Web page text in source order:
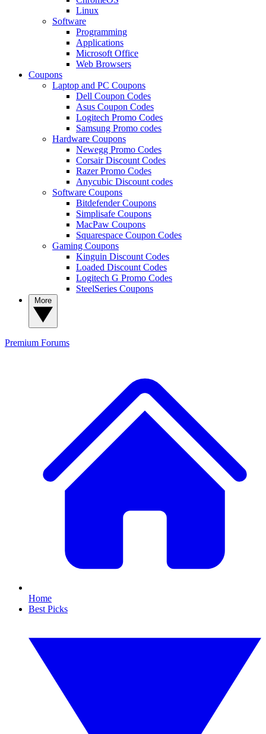
Linux
Software
Programming
Applications
Microsoft Office
Web Browsers
Coupons
Laptop and PC Coupons
Dell Coupon Codes
Asus Coupon Codes
Logitech Promo Codes
Samsung Promo codes
Hardware Coupons
Newegg Promo Codes
Corsair Discount Codes
Razer Promo Codes
Anycubic Discount codes
Software Coupons
Bitdefender Coupons
Simplisafe Coupons
MacPaw Coupons
Squarespace Coupon Codes
Gaming Coupons
Kinguin Discount Codes
Loaded Discount Codes
Logitech G Promo Codes
SteelSeries Coupons
Premium Forums
Home
Best Picks